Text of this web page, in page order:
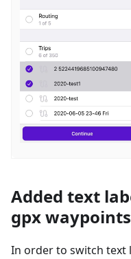
Added text
gpx
In order to switch